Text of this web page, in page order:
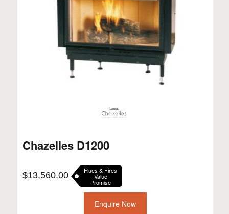
Chazelles D1200
$13,560.00 Flues & Fires
Value
Promise
Enquire Now